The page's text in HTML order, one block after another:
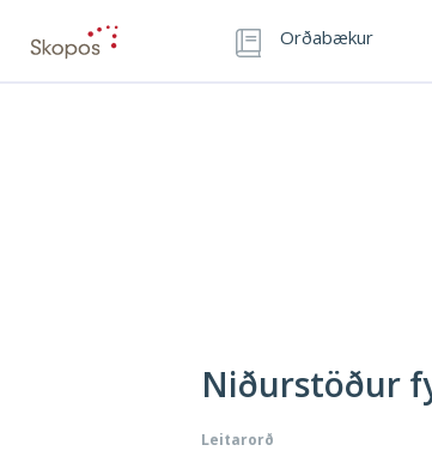
Orðabækur
Niðurstöður
Leitarorð